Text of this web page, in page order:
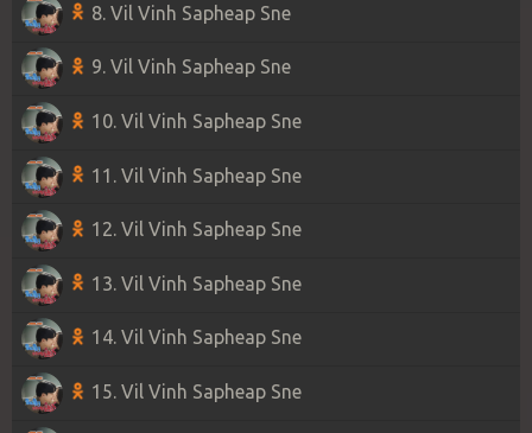
8. Vil Vinh Sapheap Sne
9. Vil Vinh Sapheap Sne
10. Vil Vinh Sapheap Sne
11. Vil Vinh Sapheap Sne
12. Vil Vinh Sapheap Sne
13. Vil Vinh Sapheap Sne
14. Vil Vinh Sapheap Sne
15. Vil Vinh Sapheap Sne